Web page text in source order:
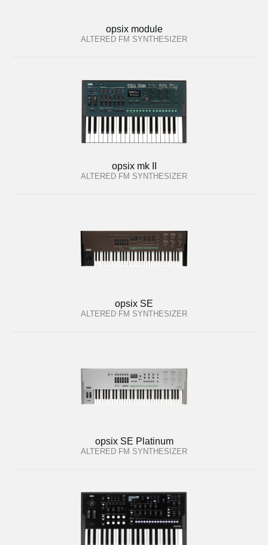
opsix module
ALTERED FM SYNTHESIZER
opsix mk II
ALTERED FM SYNTHESIZER
opsix SE
ALTERED FM SYNTHESIZER
opsix SE Platinum
ALTERED FM SYNTHESIZER